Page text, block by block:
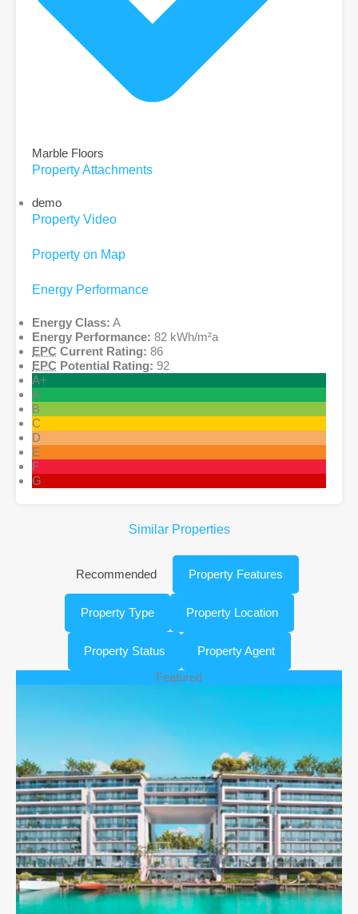
Marble Floors
Property Attachments
demo
Property Video
Property on Map
Energy Performance
Energy Class: A
Energy Performance: 82 kWh/m²a
EPC Current Rating: 86
EPC Potential Rating: 92
A+
A
B
C
D
E
F
G
Similar Properties
Recommended Property Features
Property Type Property Location
Property Status
Property Agent
Featured